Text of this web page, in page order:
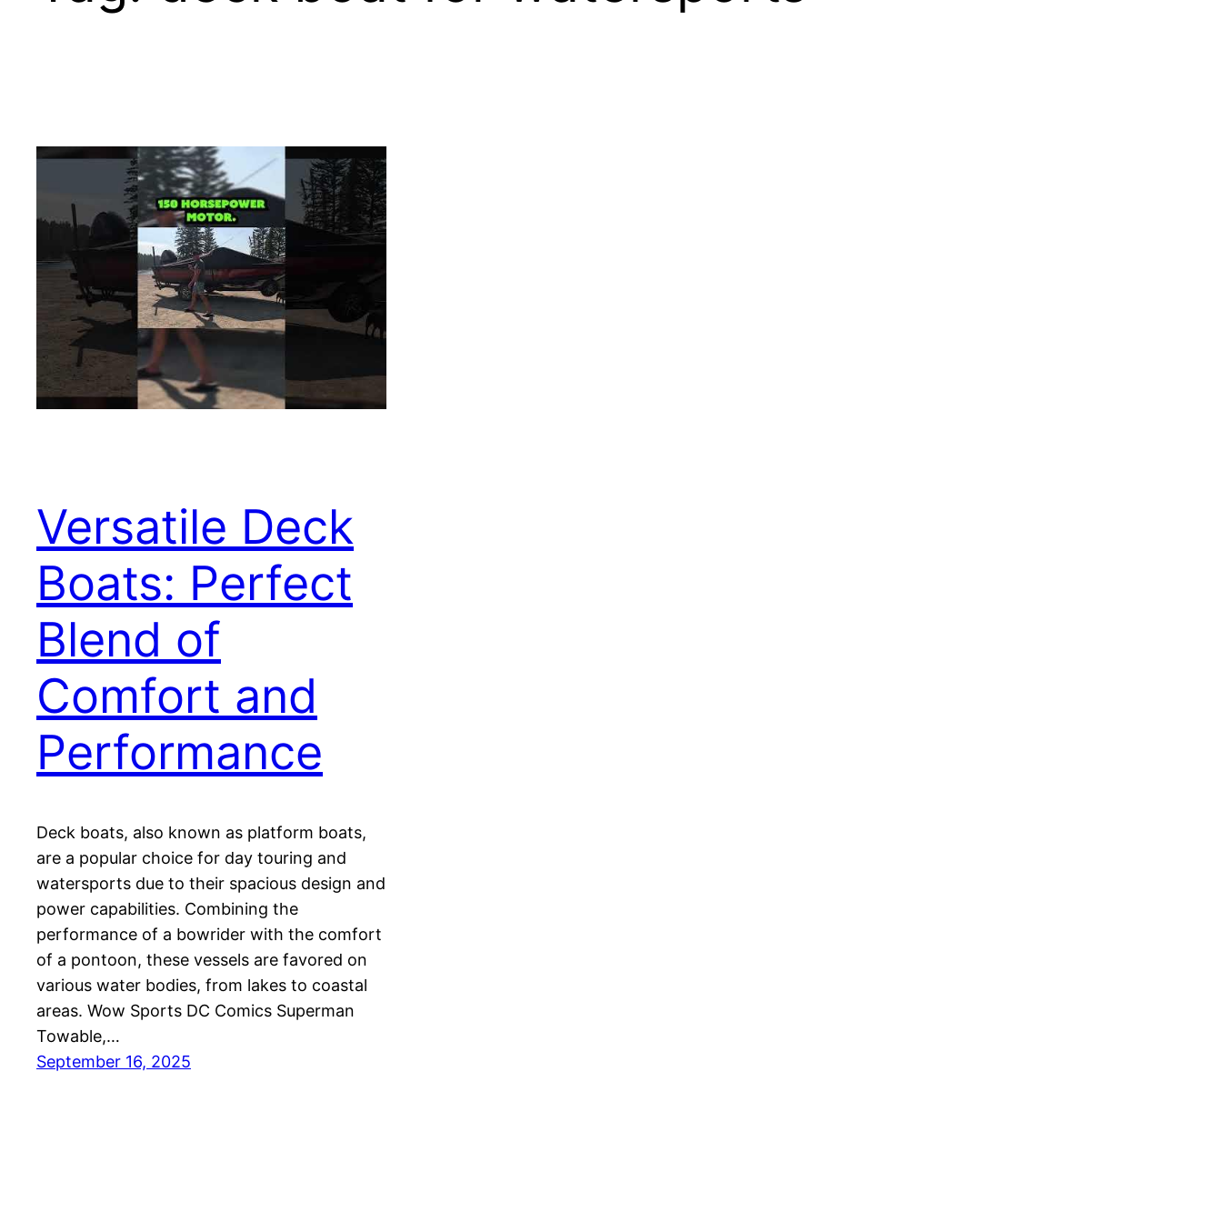
Versatile Deck
Boats: Perfect
Blend of
Comfort and
Performance
Deck boats, also known as platform boats,
are a popular choice for day touring and
watersports due to their spacious design and
power capabilities. Combining the
performance of a bowrider with the comfort
of a pontoon, these vessels are favored on
various water bodies, from lakes to coastal
areas. Wow Sports DC Comics Superman
Towable,…
September 16, 2025